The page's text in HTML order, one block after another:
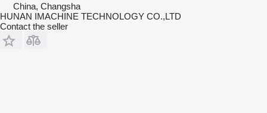
China, Changsha
HUNAN IMACHINE TECHNOLOGY CO.,LTD
Contact the seller